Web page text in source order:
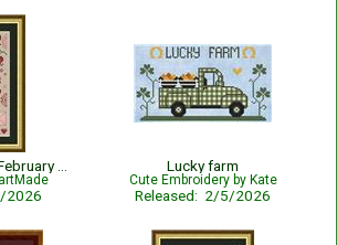
2026
Lucky farm
Cute Embroidery by Kate
Released: 2/5/2026